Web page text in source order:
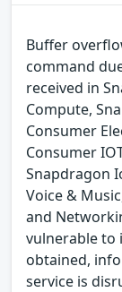
Buffer
command
received in
Compute,
Consumer
Consumer
Snapdragon
Voice &
and
vulnerable to
obtained,
service is